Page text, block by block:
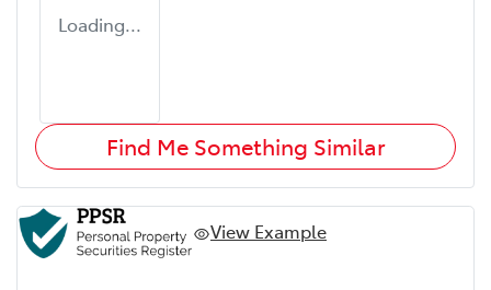
Loading...
Find Me Something Similar
View Example